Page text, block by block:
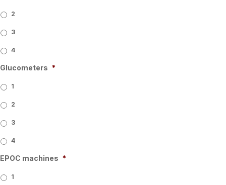
2
3
4
Glucometers *
1
2
3
4
EPOC machines *
1